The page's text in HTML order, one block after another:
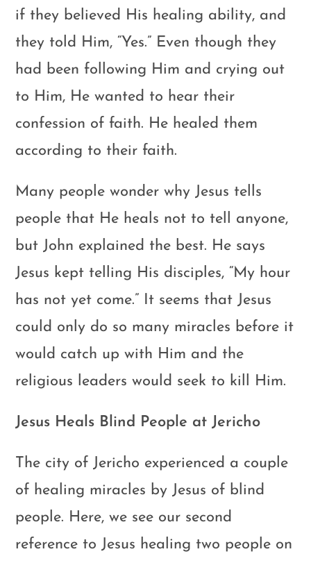
if they believed His healing ability, and
they told Him, “Yes.” Even though they
had been following Him and crying out
to Him, He wanted to hear their
confession of faith. He healed them
according to their faith.
Many people wonder why Jesus tells
people that He heals not to tell anyone,
but John explained the best. He says
Jesus kept telling His disciples, “My hour
has not yet come.” It seems that Jesus
could only do so many miracles before it
would catch up with Him and the
religious leaders would seek to kill Him.
Jesus Heals Blind People at Jericho
The city of Jericho experienced a couple
of healing miracles by Jesus of blind
people. Here, we see our second
reference to Jesus healing two people on